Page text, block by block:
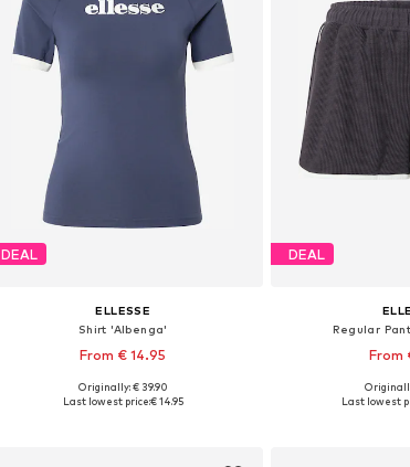
DEAL
ELLESSE
Shirt 'Albenga'
From € 14.95
Available sizes: XS, S, M, L, XL, XXL
Originally: € 39.90
Last lowest price:€ 14.95
DEAL
Regular
From
Available
Last lowest